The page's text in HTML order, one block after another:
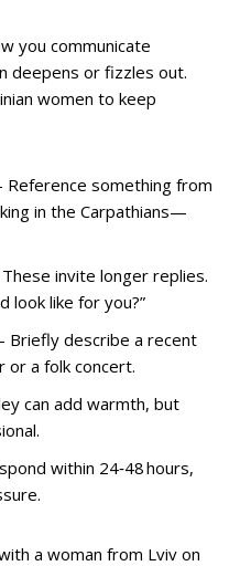
you communicate
deepens or fizzles out.
women to keep
Reference something from
in the Carpathians—
These invite longer replies.
look like for you?”
Briefly describe a recent
or a folk concert.
can add warmth, but
within 24‑48 hours,
a woman from Lviv on